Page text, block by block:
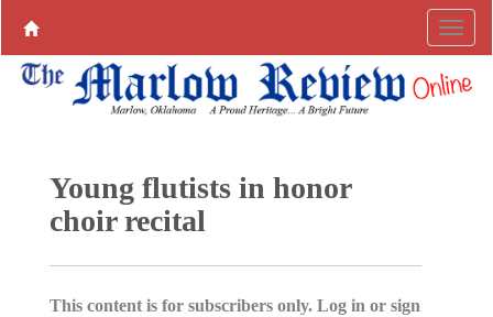
Young flutists in honor
choir recital
This content is for subscribers only. Log in or sign